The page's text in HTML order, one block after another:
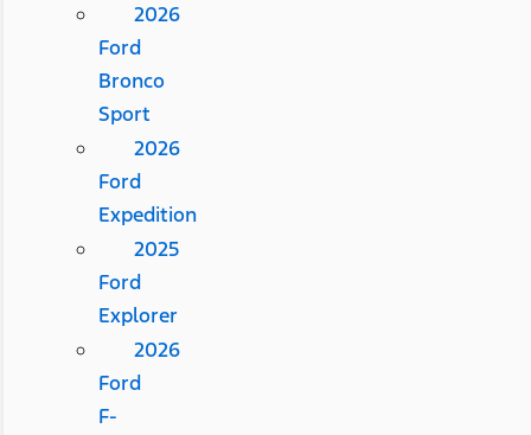
2026
Ford
Bronco
Sport
2026
Ford
Expedition
2025
Ford
Explorer
2026
Ford
F-